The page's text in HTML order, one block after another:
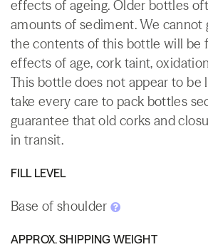
effects of ageing. Older bottles
amounts of sediment. We cannot
the contents of this bottle will be
effects of age, cork taint,
This bottle does not appear to be
take every care to pack bottles
guarantee that old corks and
in transit.
FILL LEVEL
Base of shoulder
APPROX. SHIPPING WEIGHT